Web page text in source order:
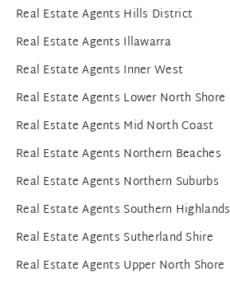
Real Estate Agents Hills District
Real Estate Agents Illawarra
Real Estate Agents Inner West
Real Estate Agents Lower North Shore
Real Estate Agents Mid North Coast
Real Estate Agents Northern Beaches
Real Estate Agents Northern Suburbs
Real Estate Agents Southern Highlands
Real Estate Agents Sutherland Shire
Real Estate Agents Upper North Shore